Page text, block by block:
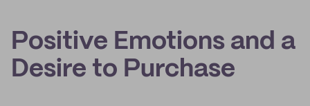
Positive Emotions and a
Desire to Purchase